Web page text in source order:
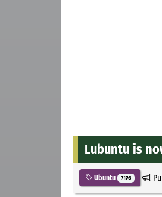
Lubuntu is
Ubuntu 7176